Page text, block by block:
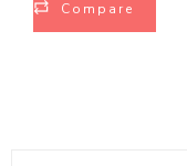
Compare